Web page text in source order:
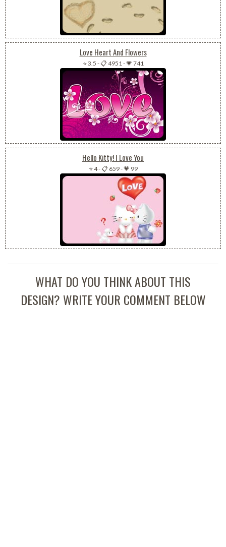
Love Heart And Flowers
⭐ 3.5 -📋 4951-💗 741
Hello Kitty! I Love You
⭐ 4-📋 659-💗 99
WHAT DO YOU THINK ABOUT THIS
DESIGN? WRITE YOUR COMMENT BELOW